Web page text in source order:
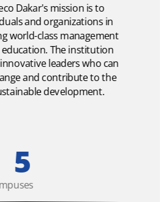
Dakar's mission is to
and organizations in
world-class management
The institution
leaders who can
and contribute to the
development.
5